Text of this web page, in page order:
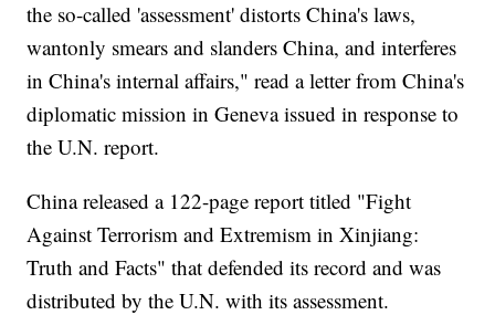
the so-called 'assessment' distorts China's laws,
wantonly smears and slanders China, and interferes
in China's internal affairs," read a letter from China's
diplomatic mission in Geneva issued in response to
the U.N. report.
China released a 122-page report titled "Fight
Against Terrorism and Extremism in Xinjiang:
Truth and Facts" that defended its record and was
distributed by the U.N. with its assessment.